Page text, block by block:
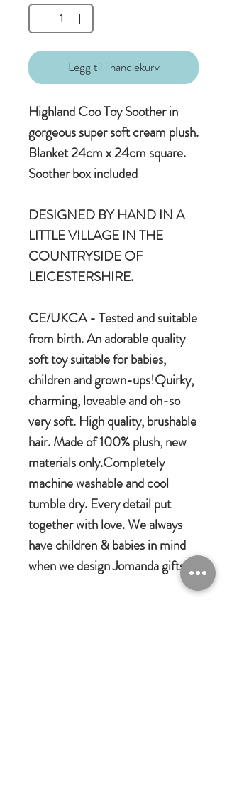
Legg til i handlekurv
Highland Coo Toy Soother in
gorgeous super soft cream plush.
Blanket 24cm x 24cm square.
Soother box included
DESIGNED BY HAND IN A
LITTLE VILLAGE IN THE
COUNTRYSIDE OF
LEICESTERSHIRE.
CE/UKCA - Tested and suitable
from birth. An adorable quality
soft toy suitable for babies,
children and grown-ups!Quirky,
charming, loveable and oh-so
very soft. High quality, brushable
hair. Made of 100% plush, new
materials only.Completely
machine washable and cool
tumble dry. Every detail put
together with love. We always
have children & babies in mind
when we design Jomanda gifts.